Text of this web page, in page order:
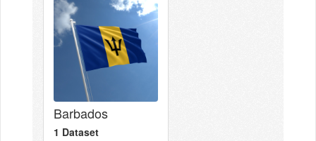
Barbados
1 Dataset